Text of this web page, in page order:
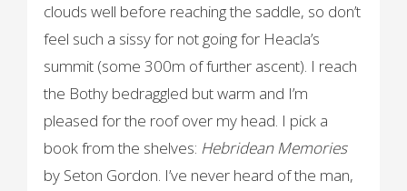
clouds well before reaching the saddle, so don’t
feel such a sissy for not going for Heacla’s
summit (some 300m of further ascent). I reach
the Bothy bedraggled but warm and I’m
pleased for the roof over my head. I pick a
book from the shelves: Hebridean Memories
by Seton Gordon. I’ve never heard of the man,